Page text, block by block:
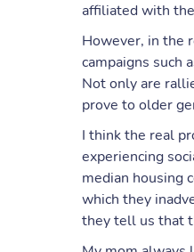
affiliated with
However, in the
campaigns such
Not only are
prove to older
I think the real
experiencing
median housing
which they
they tell us that